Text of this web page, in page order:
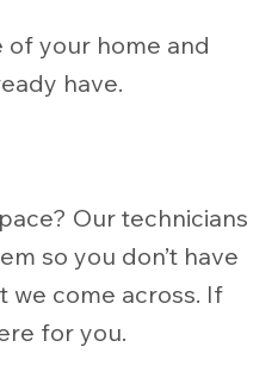
of your home and
have.
Our technicians
so you don’t have
we come across. If
for you.